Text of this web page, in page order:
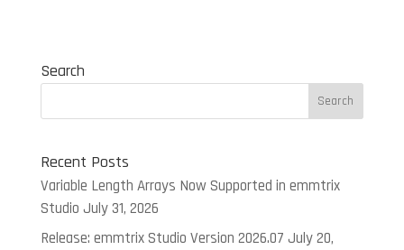
Search
Recent Posts
Variable Length Arrays Now Supported in emmtrix
Studio July 31, 2026
Release: emmtrix Studio Version 2026.07 July 20,